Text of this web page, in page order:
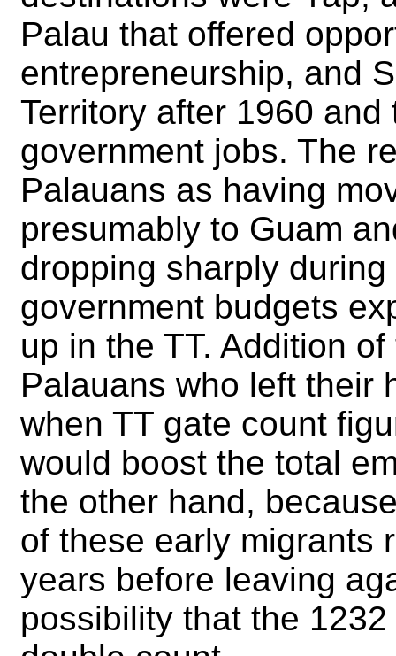
Palau that offered
entrepreneurship, and
Territory after 1960
government jobs. The
Palauans as having
presumably to Guam
dropping sharply
government budgets
up in the TT. Addition
Palauans who left their
when TT gate count
would boost the total
the other hand,
of these early migrants
years before leaving
possibility that the